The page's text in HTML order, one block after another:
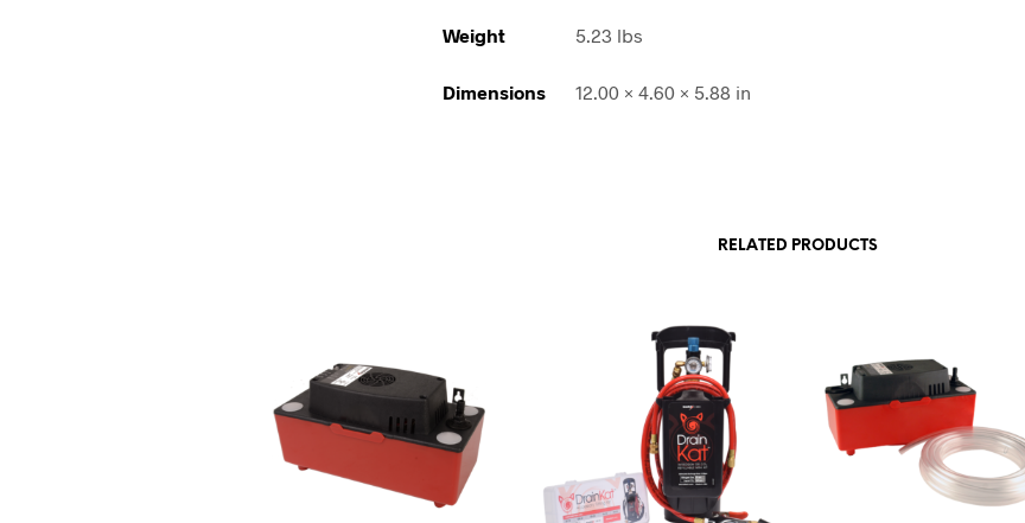
Weight 5.23 lbs
Dimensions 12.00 × 4.60 × 5.88 in
RELATED PRODUCTS